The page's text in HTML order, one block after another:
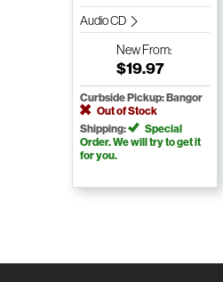
Audio CD
NewFrom:
$19.97
Curbside Pickup: Bangor
Out of Stock
Shipping:
Special
Order. We will try to get it
for you.